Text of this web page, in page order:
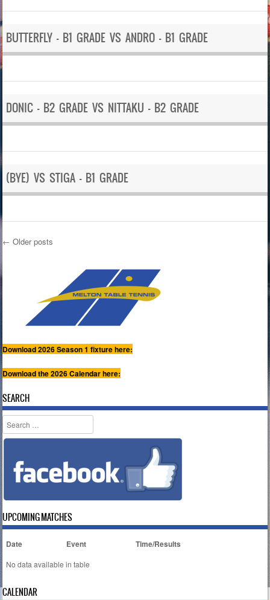
BUTTERFLY – B1 GRADE VS ANDRO – B1 GRADE
DONIC – B2 GRADE VS NITTAKU – B2 GRADE
(BYE) VS STIGA – B1 GRADE
Post navigation
← Older posts
Download 2026 Season 1 fixture here:
Download the 2026 Calendar here:
SEARCH
Search
UPCOMING MATCHES
Date Event Time/Results
No data available in table
CALENDAR